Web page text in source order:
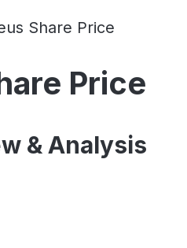
Share Price
Price
& Analysis